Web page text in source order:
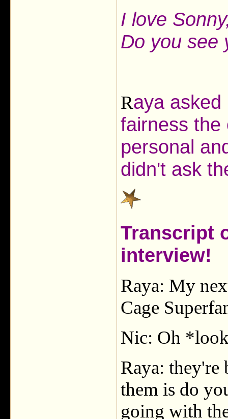
I love
Do you see
Raya
fairness the
personal
didn't ask
Transcript
interview!
Raya: My
Cage
Nic: Oh
Raya: they're
them is do
going with